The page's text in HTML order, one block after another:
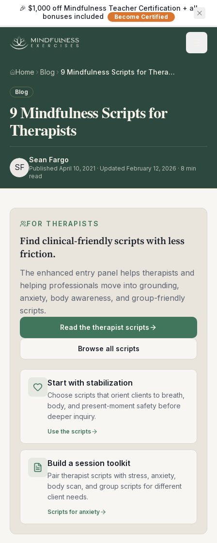
🎉 $1,000 off Mindfulness Teacher Certification + all
bonuses included
Become Certified
Home Blog 9 Mindfulness Scripts for Therapists
Blog
9 Mindfulness Scripts for
Therapists
SF
Sean Fargo
Published April 10, 2021 · Updated February 12, 2026 · 8 min
read
FOR THERAPISTS
Find clinical-friendly scripts with less
friction.
The enhanced entry panel helps therapists and
helping professionals move into grounding,
anxiety, body awareness, and group-friendly
scripts.
Read the therapist scripts
Browse all scripts
Start with stabilization
Choose scripts that orient clients to breath,
body, and present-moment safety before
deeper inquiry.
Use the scripts
Build a session toolkit
Pair therapist scripts with stress, anxiety,
body scan, and group scripts for different
client needs.
Scripts for anxiety